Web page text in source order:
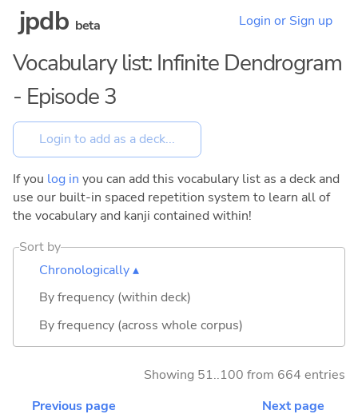
jpdb beta Login or Sign up
Vocabulary list: Infinite Dendrogram
- Episode 3
If you log in you can add this vocabulary list as a deck and
use our built-in spaced repetition system to learn all of
the vocabulary and kanji contained within!
Sort by
Chronologically ▴
By frequency (within deck)
By frequency (across whole corpus)
Showing 51..100 from 664 entries
Previous page
Next page